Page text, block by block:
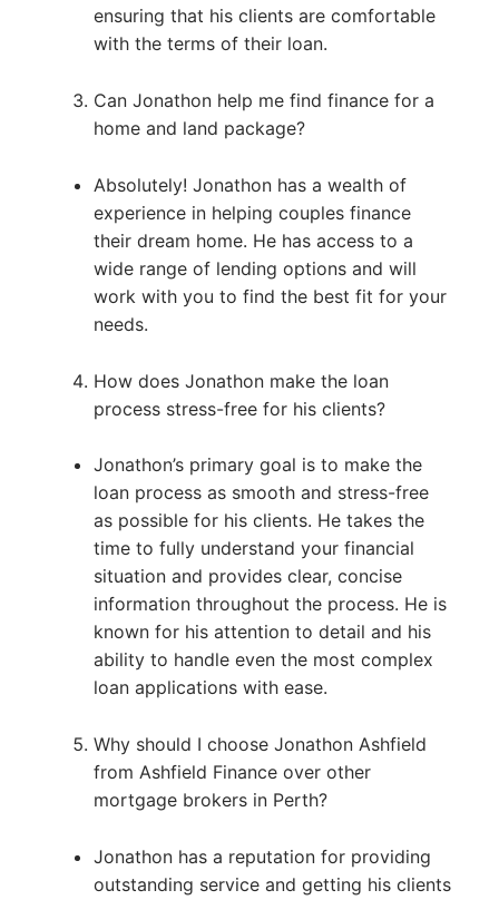
ensuring that his clients are comfortable
with the terms of their loan.
Can Jonathon help me find finance for a
home and land package?
Absolutely! Jonathon has a wealth of
experience in helping couples finance
their dream home. He has access to a
wide range of lending options and will
work with you to find the best fit for your
needs.
How does Jonathon make the loan
process stress-free for his clients?
Jonathon’s primary goal is to make the
loan process as smooth and stress-free
as possible for his clients. He takes the
time to fully understand your financial
situation and provides clear, concise
information throughout the process. He is
known for his attention to detail and his
ability to handle even the most complex
loan applications with ease.
Why should I choose Jonathon Ashfield
from Ashfield Finance over other
mortgage brokers in Perth?
Jonathon has a reputation for providing
outstanding service and getting his clients